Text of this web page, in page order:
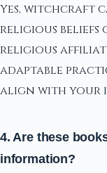
Yes, witchcraft
religious beliefs
religious
adaptable
align with your
4. Are these
information?